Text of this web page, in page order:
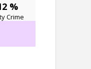
%
Crime